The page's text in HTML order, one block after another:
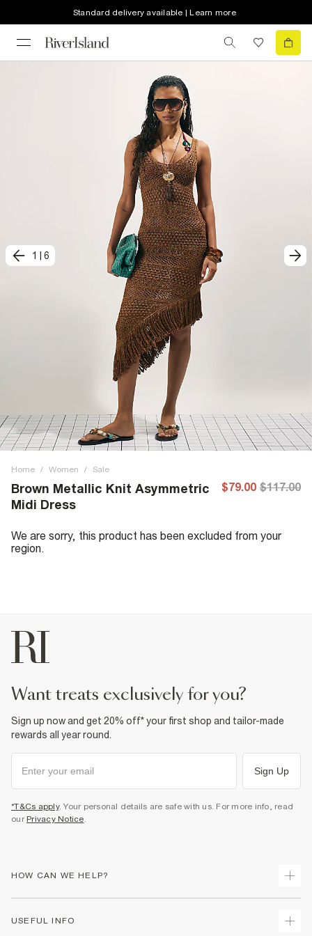
Standard delivery available | Learn more
1 6
Home / Women / Sale
Brown Metallic Knit Asymmetric
Midi Dress
$79.00 $117.00
We are sorry, this product has been excluded from your
region.
want treats exclusively for you?
Sign up now and get 20% off* your first shop and tailor-made
rewards all year round.
Sign Up
*T&Cs apply. Your personal details are safe with us. For more info, read
our Privacy Notice.
HOW CAN WE HELP?
USEFUL INFO